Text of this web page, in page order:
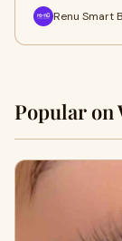
Renu Smart
Popular on